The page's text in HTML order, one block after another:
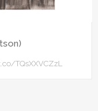
TQsXXVCZzL